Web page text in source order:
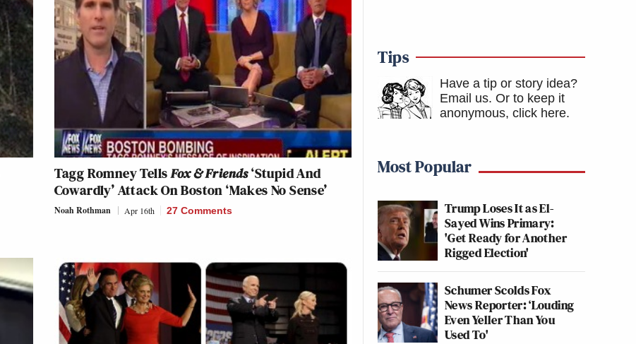
Tagg Romney TellsFox & Friends‘Stupid And
Cowardly’ Attack On Boston ‘Makes No Sense’
Noah Rothman Apr 16th 27 Comments
Tips
Have a tip or story idea?
Email us. Or to keep it
anonymous, click here.
Most Popular
Trump Loses It as El-
Sayed Wins Primary:
'Get Ready for Another
Rigged Election'
Schumer Scolds Fox
News Reporter: ‘Louding
Even Yeller Than You
Used To'